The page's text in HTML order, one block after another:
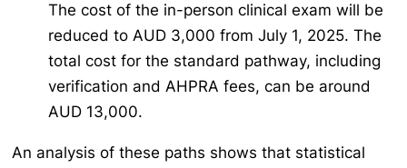
The cost of the in-person clinical exam will be
reduced to AUD 3,000 from July 1, 2025. The
total cost for the standard pathway, including
verification and AHPRA fees, can be around
AUD 13,000.
An analysis of these paths shows that statistical